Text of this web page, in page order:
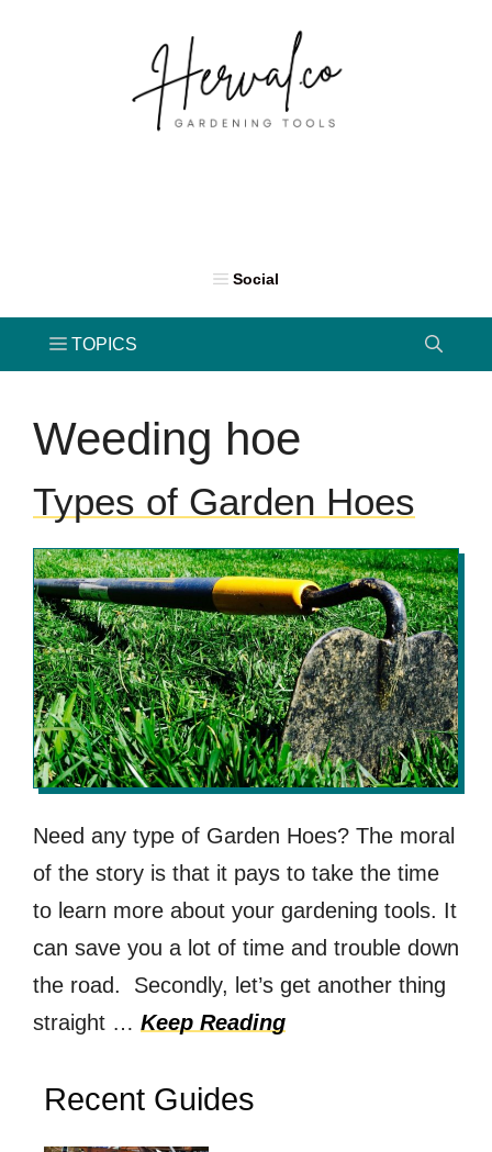
Weeding hoe
Types of Garden Hoes
Need any type of Garden Hoes? The moral
of the story is that it pays to take the time
to learn more about your gardening tools. It
can save you a lot of time and trouble down
the road. Secondly, let’s get another thing
straight … Keep Reading
Recent Guides